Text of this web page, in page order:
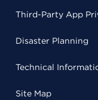
Third-Party App
Disaster Planning
Technical
Site Map